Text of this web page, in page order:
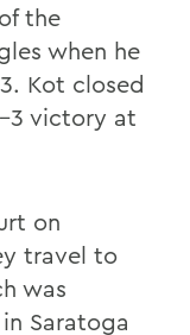
the
when he
Kot closed
3 victory at
on
travel to
was
Saratoga